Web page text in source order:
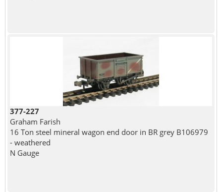
377-227
Graham Farish
16 Ton steel mineral wagon end door in BR grey B106979
- weathered
N Gauge